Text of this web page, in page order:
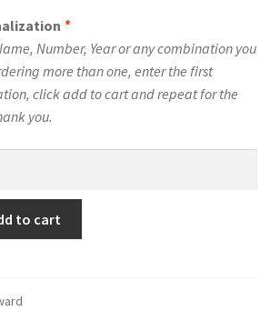
is:
$10.00.
*
Number, Year or any combination you
more than one, enter the first
click add to cart and repeat for the
you.
to cart